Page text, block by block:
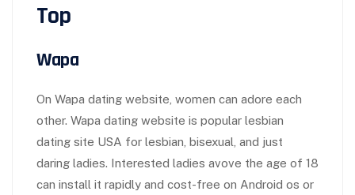
Top
Wapa
On Wapa dating website, women can adore each
other. Wapa dating website is popular lesbian
dating site USA for lesbian, bisexual, and just
daring ladies. Interested ladies avove the age of 18
can install it rapidly and cost-free on Android os or